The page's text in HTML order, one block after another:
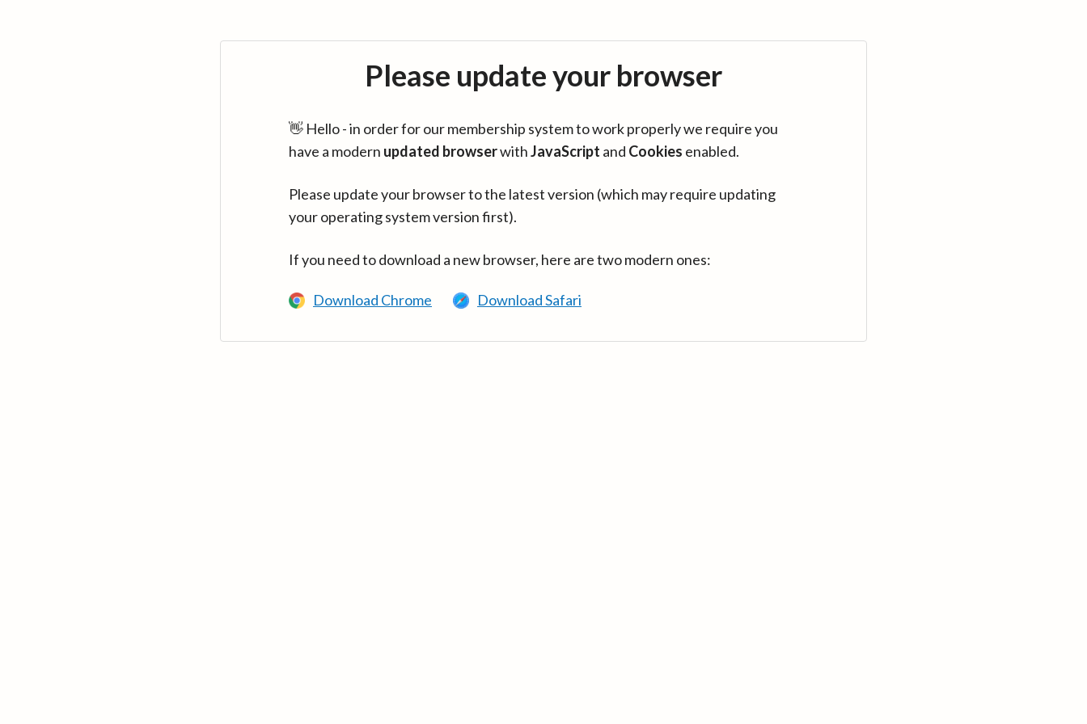
Please update your browser
👋 Hello - in order for our membership system to work properly we require you
have a modern updated browserwithJavaScript and Cookies enabled.
Please update your browser to the latest version (which may require updating
your operating system version first).
If you need to download a new browser, here are two modern ones:
Download Chrome Download Safari